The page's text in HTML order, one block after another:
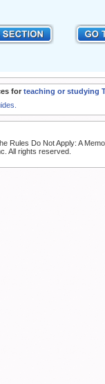
for teaching or studying
Rules Do Not Apply: A
All rights reserved.